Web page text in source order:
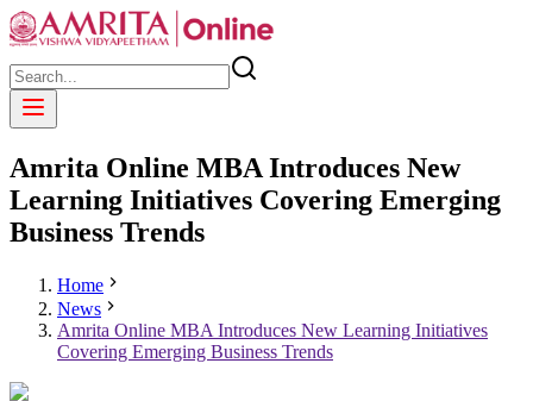
Amrita Online MBA Introduces New
Learning Initiatives Covering Emerging
Business Trends
Home
News
Amrita Online MBA Introduces New Learning Initiatives
Covering Emerging Business Trends